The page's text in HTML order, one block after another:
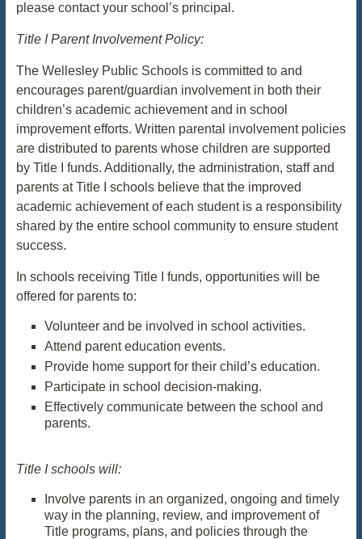
please contact your school’s principal.
Title I Parent Involvement Policy:
The Wellesley Public Schools is committed to and
encourages parent/guardian involvement in both their
children’s academic achievement and in school
improvement efforts. Written parental involvement policies
are distributed to parents whose children are supported
by Title I funds. Additionally, the administration, staff and
parents at Title I schools believe that the improved
academic achievement of each student is a responsibility
shared by the entire school community to ensure student
success.
In schools receiving Title I funds, opportunities will be
offered for parents to:
Volunteer and be involved in school activities.
Attend parent education events.
Provide home support for their child’s education.
Participate in school decision-making.
Effectively communicate between the school and
parents.
Title I schools will:
Involve parents in an organized, ongoing and timely
way in the planning, review, and improvement of
Title programs, plans, and policies through the